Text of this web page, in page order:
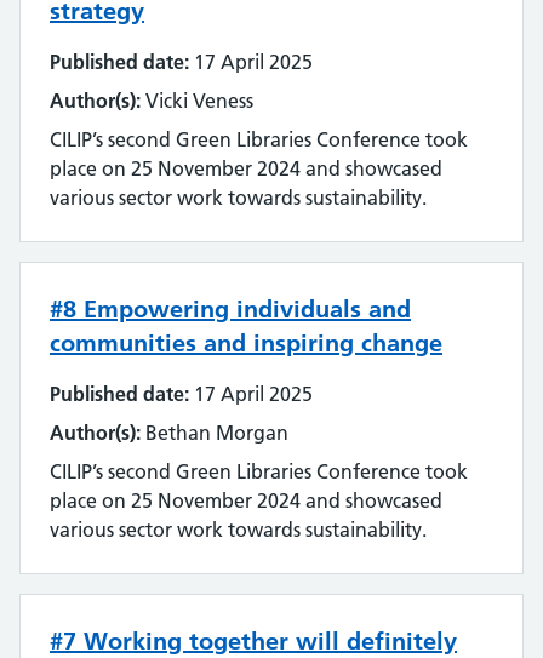
Mobilising evidence and knowledge
Networking
Research
Resource Discovery
Statistics and data
Strategy
strategy
Published date: 17 April 2025
Author(s): Vicki Veness
CILIP’s second Green Libraries Conference took
place on 25 November 2024 and showcased
various sector work towards sustainability.
#8 Empowering individuals and
communities and inspiring change
Published date: 17 April 2025
Author(s): Bethan Morgan
CILIP’s second Green Libraries Conference took
place on 25 November 2024 and showcased
various sector work towards sustainability.
#7 Working together will definitely